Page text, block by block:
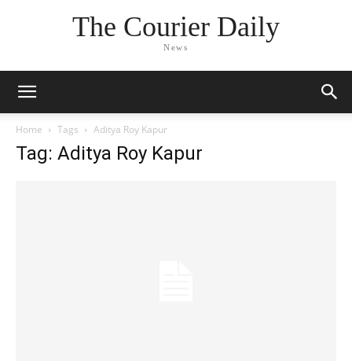
The Courier Daily
News
Home Tags Aditya Roy Kapur
Tag: Aditya Roy Kapur